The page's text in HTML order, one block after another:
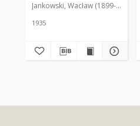
Jankowski, Wacław (1899-1975).
1935